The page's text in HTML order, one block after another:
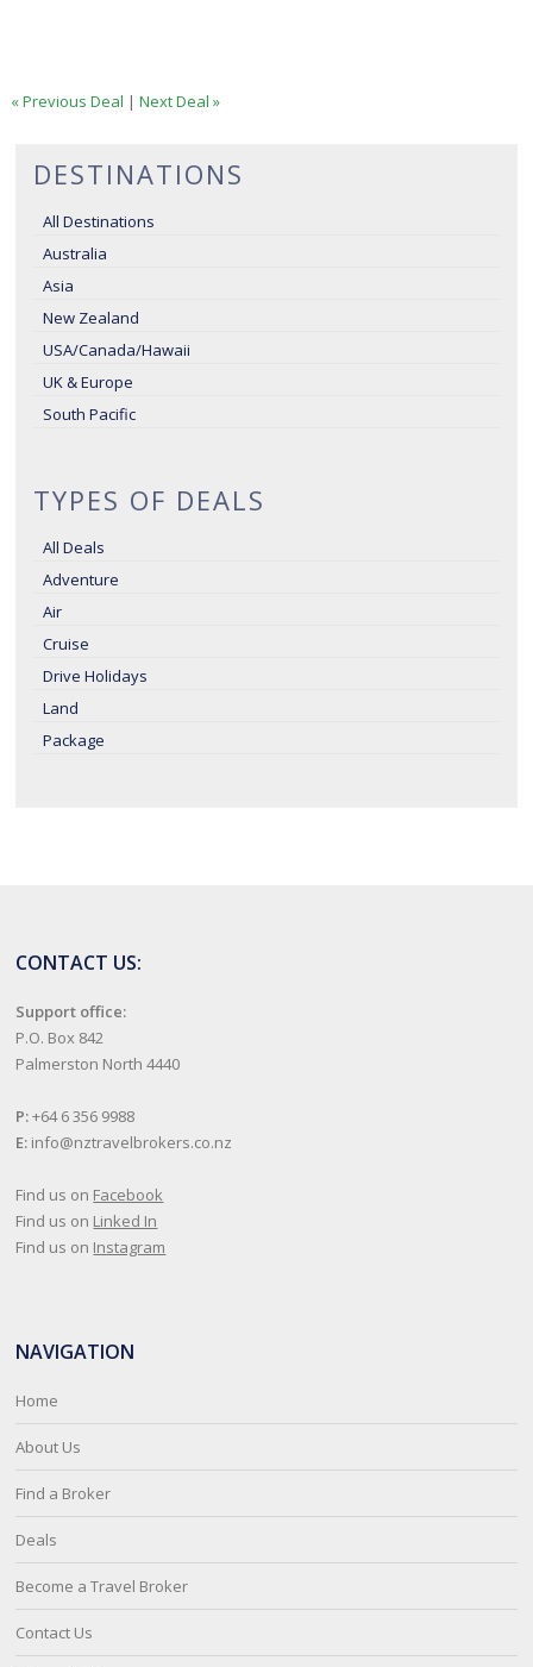
« Previous Deal |Next Deal »
DESTINATIONS
All Destinations
Australia
Asia
New Zealand
USA/Canada/Hawaii
UK & Europe
South Pacific
TYPES OF DEALS
All Deals
Adventure
Air
Cruise
Drive Holidays
Land
Package
CONTACT US:
Support office:
P.O. Box 842
Palmerston North 4440
P:+64 6 356 9988
E: info@nztravelbrokers.co.nz
Find us on Facebook
Find us on Linked In
Find us on Instagram
NAVIGATION
Home
About Us
Find a Broker
Deals
Become a Travel Broker
Contact Us